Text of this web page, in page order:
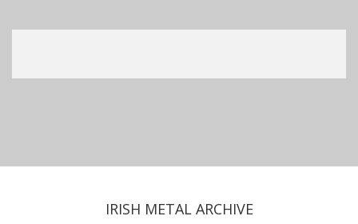
IRISH METAL ARCHIVE